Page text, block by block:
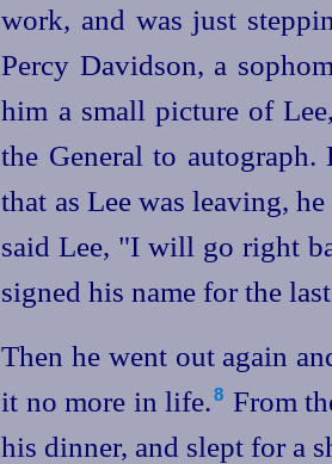
work, and was just
Percy Davidson, a
him a small picture of
the General to
that as Lee was leaving,
said Lee, "I will go right
signed his name for the
Then he went out again
it no more in life.⁠8 From
his dinner, and slept for a